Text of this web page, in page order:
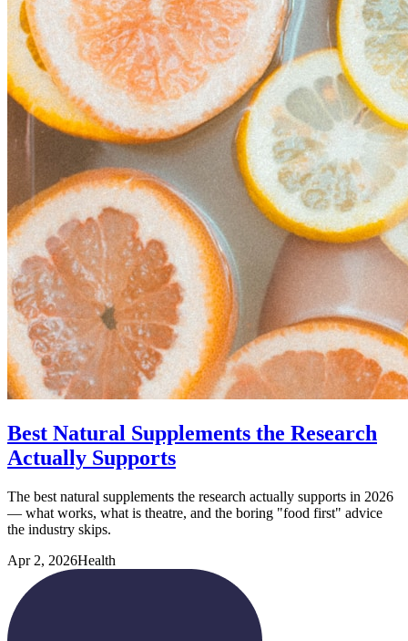
Best Natural Supplements the Research
Actually Supports
The best natural supplements the research actually supports in 2026
— what works, what is theatre, and the boring "food first" advice
the industry skips.
Apr 2, 2026Health